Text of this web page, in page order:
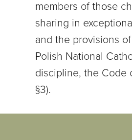
members of those
sharing in
and the provisions
Polish National
discipline, the Code
§3).